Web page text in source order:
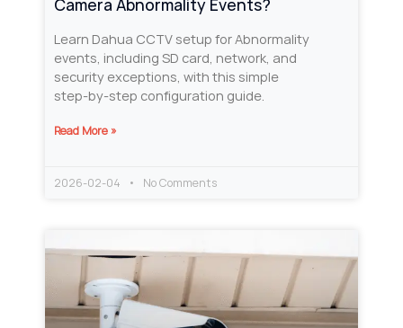
Camera Abnormality Events?
Learn Dahua CCTV setup for Abnormality
events, including SD card, network, and
security exceptions, with this simple
step‑by‑step configuration guide.
Read More »
2026-02-04 No Comments